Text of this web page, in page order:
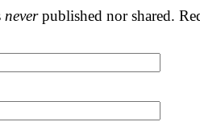
neverpublished nor shared.